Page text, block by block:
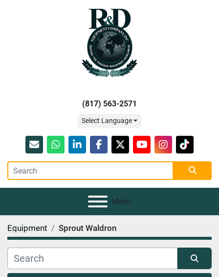
(817) 563-2571
Select Language
Emailwhatsapp
linkedinfacebook
twitteryoutubeinstagram
tiktok
Menu
Equipment Sprout Waldron